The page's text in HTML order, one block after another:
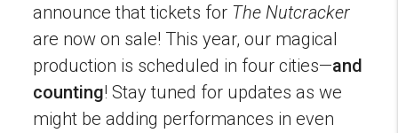
announce that tickets for The Nutcracker
are now on sale! This year, our magical
production is scheduled in four cities—and
counting! Stay tuned for updates as we
might be adding performances in even